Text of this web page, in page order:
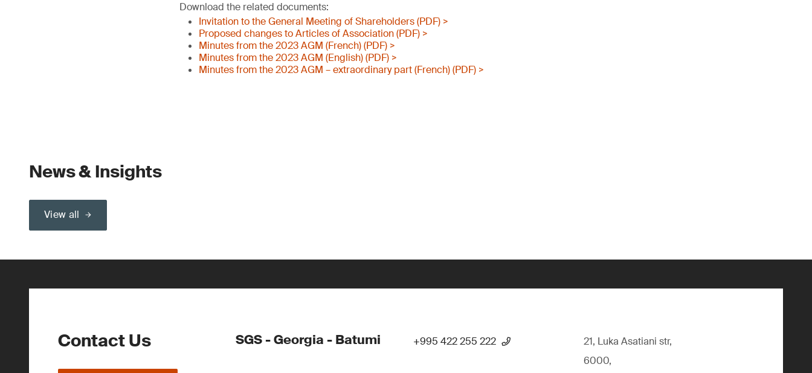
Download the related documents:
Invitation to the General Meeting of Shareholders (PDF) >
Proposed changes to Articles of Association (PDF) >
Minutes from the 2023 AGM (French) (PDF) >
Minutes from the 2023 AGM (English) (PDF) >
Minutes from the 2023 AGM – extraordinary part (French) (PDF) >
News & Insights
View all
Contact Us SGS - Georgia - Batumi +995 422 255 222
21, Luka Asatiani str,
6000,